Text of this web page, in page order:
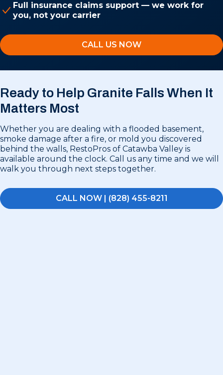
Full insurance claims support — we work for
you, not your carrier
CALL US NOW
Ready to Help Granite Falls When It
Matters Most
Whether you are dealing with a flooded basement,
smoke damage after a fire, or mold you discovered
behind the walls, RestoPros of Catawba Valley is
available around the clock. Call us any time and we will
walk you through next steps together.
CALL NOW | (828) 455-8211